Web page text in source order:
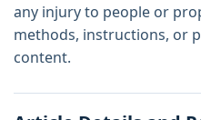
any injury to people or
methods, instructions, or
content.